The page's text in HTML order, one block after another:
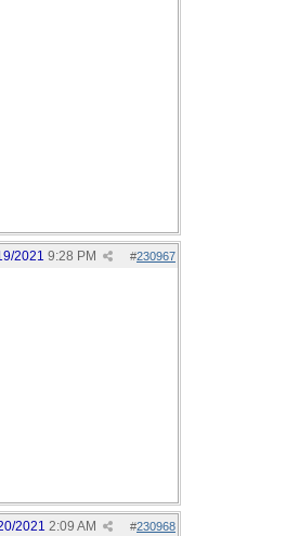
#230967
2021 9:28 PM
#230968
2021 2:09 AM